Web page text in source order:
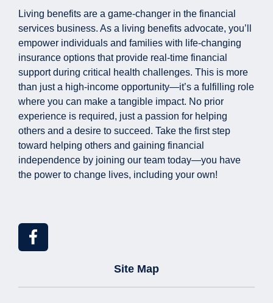
Living benefits are a game-changer in the financial
services business. As a living benefits advocate, you’ll
empower individuals and families with life-changing
insurance options that provide real-time financial
support during critical health challenges. This is more
than just a high-income opportunity—it’s a fulfilling role
where you can make a tangible impact. No prior
experience is required, just a passion for helping
others and a desire to succeed. Take the first step
toward helping others and gaining financial
independence by joining our team today—you have
the power to change lives, including your own!
Site Map